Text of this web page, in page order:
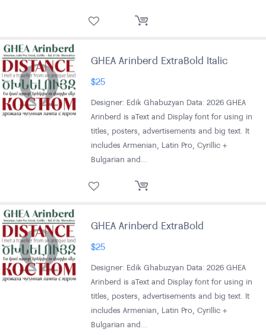
GHEA Arinberd ExtraBold Italic
$25
Designer: Edik Ghabuzyan Data: 2026 GHEA
Arinberd is aText and Display font for using in
titles, posters, advertisements and big text. It
includes Armenian, Latin Pro, Cyrillic +
Bulgarian and…
GHEA Arinberd ExtraBold
$25
Designer: Edik Ghabuzyan Data: 2026 GHEA
Arinberd is aText and Display font for using in
titles, posters, advertisements and big text. It
includes Armenian, Latin Pro, Cyrillic +
Bulgarian and…